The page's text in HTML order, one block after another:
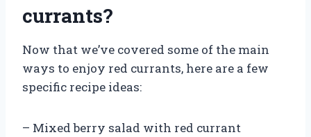
currants?
Now that we’ve covered some of the main
ways to enjoy red currants, here are a few
specific recipe ideas:
– Mixed berry salad with red currant